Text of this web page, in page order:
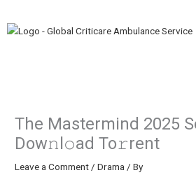
to
content
The Mastermind 2025
Dow𝚗l𝚘ad To𝚛rent
Leave a Comment /Drama / By